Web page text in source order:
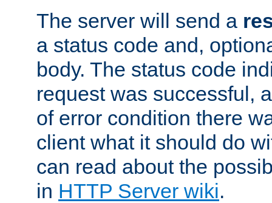
The server will send a
a status code and,
body. The status code
request was successful,
of error condition there
client what it should do
can read about the
in HTTP Server wiki.